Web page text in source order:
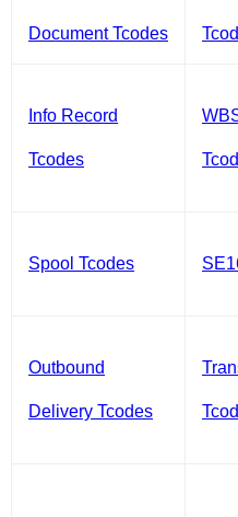
Document Tcodes
Info Record
Tcodes
Spool Tcodes
Outbound
Delivery Tcodes